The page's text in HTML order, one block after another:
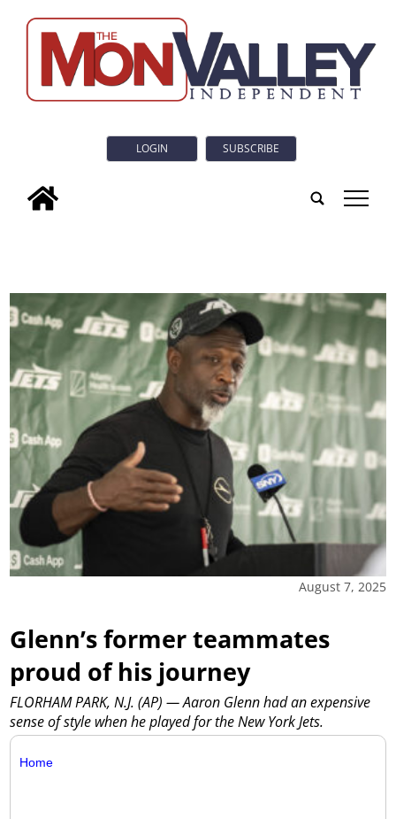
LOGIN SUBSCRIBE
tap
August 7, 2025
Glenn’s former teammates
proud of his journey
FLORHAM PARK, N.J. (AP) — Aaron Glenn had an expensive
sense of style when he played for the New York Jets.
Home